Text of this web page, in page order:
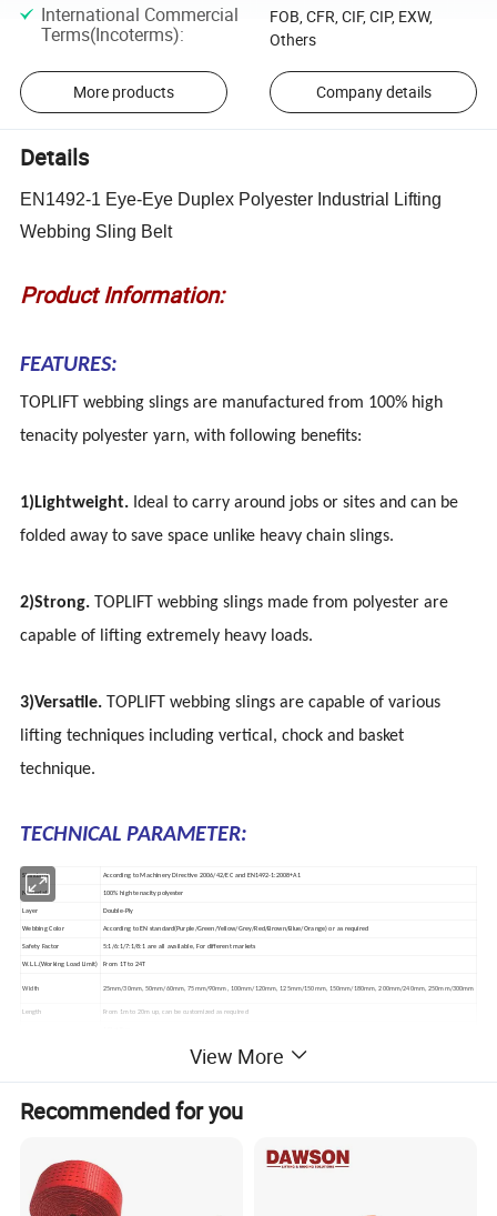
International Commercial
Terms(Incoterms):
FOB, CFR, CIF, CIP, EXW,
Others
More products Company details
Details
EN1492-1 Eye-Eye Duplex Polyester Industrial Lifting
Webbing Sling Belt
Product Information:
FEATURES:
TOPLIFT webbing slings are manufactured from 100% high
tenacity polyester yarn, with following benefits:
1)Lightweight. Ideal to carry around jobs or sites and can be
folded away to save space unlike heavy chain slings.
2)Strong. TOPLIFT webbing slings made from polyester are
capable of lifting extremely heavy loads.
3)Versatile. TOPLIFT webbing slings are capable of various
lifting techniques including vertical, chock and basket
technique.
TECHNICAL PARAMETER:
Standard According to Machinery Directive 2006/42/EC and EN1492-1:2008+A1
Material 100% high tenacity polyester
Layer Double-Ply
Webbing Color According to EN standard(Purple/Green/Yellow/Grey/Red/Brown/Blue/Orange) or as required
Safety Factor 5:1/6:1/7:1/8:1 are all available, For different markets
W.L.L.(Working Load Limit) From 1T to 24T
Width 25mm/30mm, 50mm/60mm, 75mm/90mm, 100mm/120mm, 125mm/150mm, 150mm/180mm, 200mm/240mm, 250mm/300mm
Length From 1m to 20m up, can be customized as required
3.Folded Eye 1/2 Width from 1 Side
5.Folded Eye 1/3 width
Packing each piece packed in PE shrink film, in Carton, on Pallet
View More
Recommended for you